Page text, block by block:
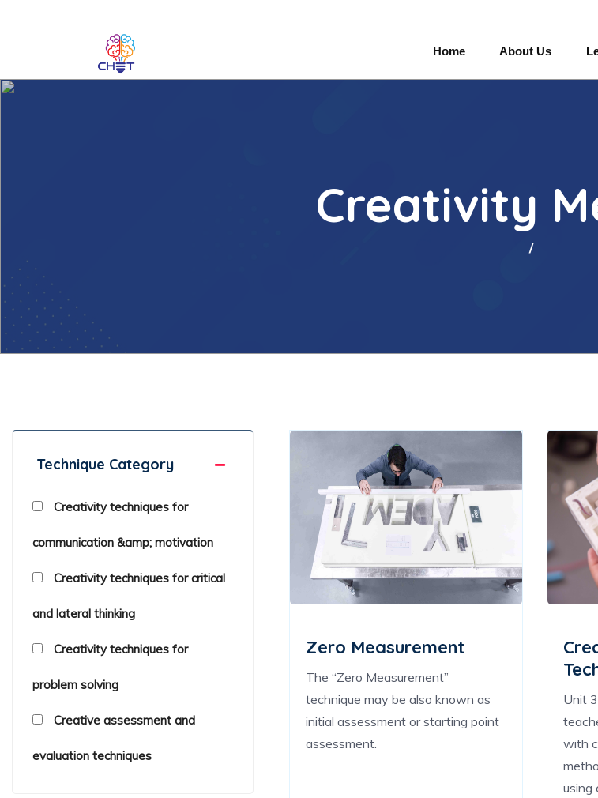
Home About Us
BACK
Introduction to Creativity
Creativity and Technology in Teaching
Creativity
/
Technique Category
Creativity techniques for
communication &amp; motivation
Creativity techniques for critical
and lateral thinking
Creativity techniques for
problem solving
Creative assessment and
evaluation techniques
Zero Measurement
The “Zero Measurement”
technique may be also known as
initial assessment or starting point
assessment.
Unit
with
using